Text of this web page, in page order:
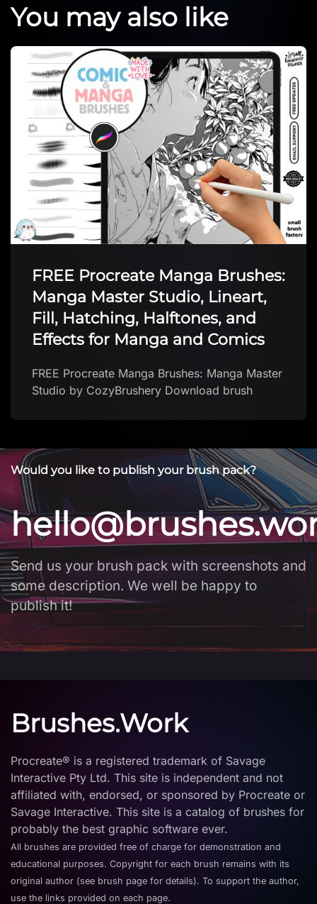
You may also like
FREE Procreate Manga Brushes:
Manga Master Studio, Lineart,
Fill, Hatching, Halftones, and
Effects for Manga and Comics
FREE Procreate Manga Brushes: Manga Master
Studio by CozyBrushery Download brush
Would you like to publish your brush pack?
Send us your brush pack with screenshots and
some description. We well be happy to
publish it!
Brushes.Work
Procreate® is a registered trademark of Savage
Interactive Pty Ltd. This site is independent and not
affiliated with, endorsed, or sponsored by Procreate or
Savage Interactive. This site is a catalog of brushes for
probably the best graphic software ever.
All brushes are provided free of charge for demonstration and
educational purposes. Copyright for each brush remains with its
original author (see brush page for details). To support the author,
use the links provided on each page.